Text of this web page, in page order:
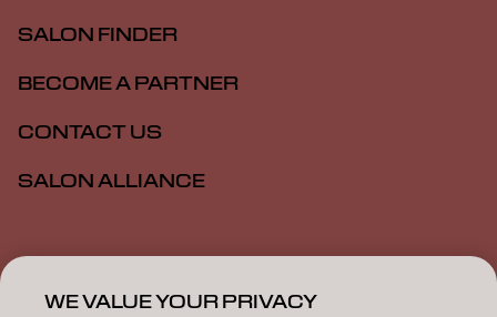
SALON FINDER
BECOME A PARTNER
CONTACT US
SALON ALLIANCE
Imprint
Accessibility MSDS
WE VALUE YOUR PRIVACY